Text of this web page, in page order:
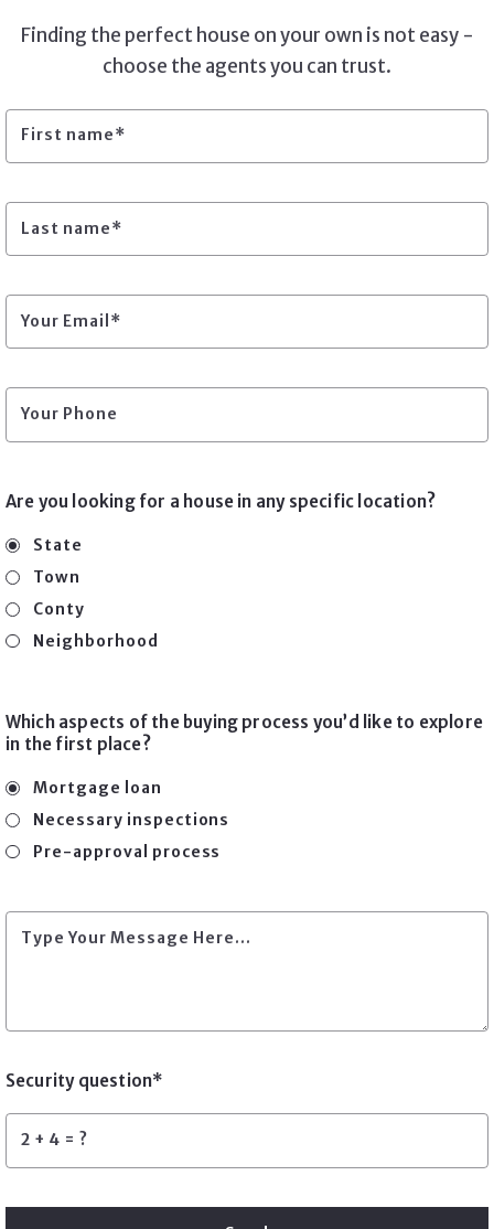
Finding the perfect house on your own is not easy -
choose the agents you can trust.
First name*
Last name*
Your Email*
Your Phone
Are you looking for a house in any specific location?
State
Town
Conty
Neighborhood
Which aspects of the buying process you’d like to explore
in the first place?
Mortgage loan
Necessary inspections
Pre-approval process
Type Your Message Here...
Security question*
+ = ?